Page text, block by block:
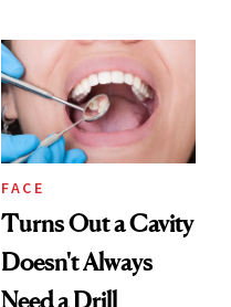
FACE
Turns Out a Cavity
Doesn't Always
Need a Drill